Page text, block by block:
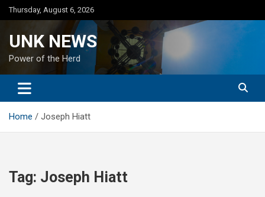
Skip
to
Thursday, August 6, 2026
UNK NEWS
Power of the Herd
Home Joseph Hiatt
Tag: Joseph Hiatt